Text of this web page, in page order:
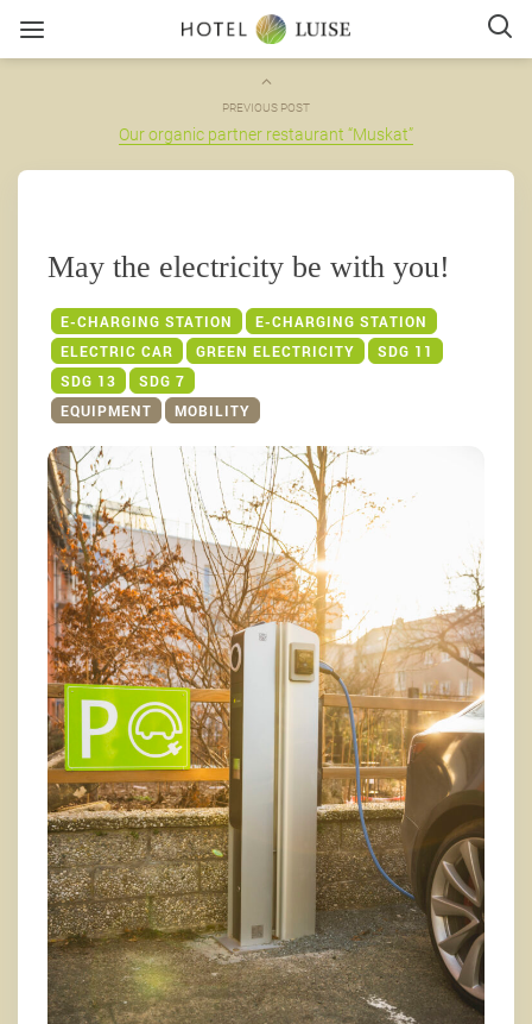
PREVIOUS POST
Our organic partner restaurant “Muskat”
May the electricity be with you!
E-CHARGING STATION
E-CHARGING STATION
ELECTRIC CAR
GREEN ELECTRICITY
SDG 11
SDG 13
SDG 7
EQUIPMENT
MOBILITY